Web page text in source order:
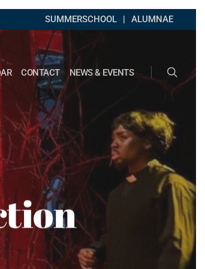
SUMMERSCHOOL ALUMNAE
CONTACT NEWS & EVENTS